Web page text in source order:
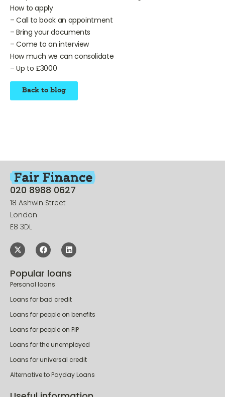
– Anyone who receives benefits or wages
How to apply
– Call to book an appointment
– Bring your documents
– Come to an interview
How much we can consolidate
Back to blog
020 8988 0627
18 Ashwin Street
E8 3DL
Personal loans
Loans for bad credit
Loans for people on benefits
Loans for people on PIP
Loans for the unemployed
Loans for universal credit
Alternative to Payday Loans